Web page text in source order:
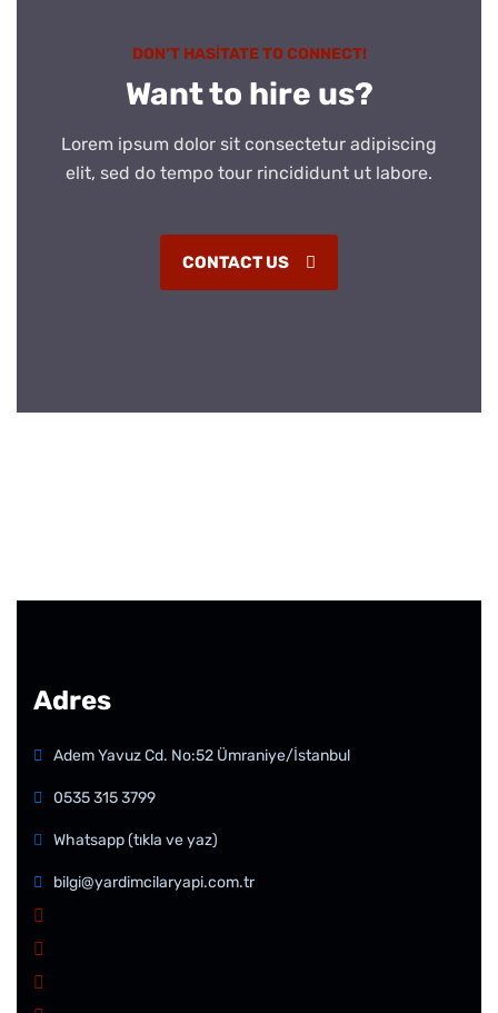
DON’T HASITATE TO CONNECT!
Want to hire us?
Lorem ipsum dolor sit consectetur adipiscing
elit, sed do tempo tour rincididunt ut labore.
CONTACT US
Adres
Adem Yavuz Cd. No:52 Ümraniye/İstanbul
0535 315 3799
Whatsapp (tıkla ve yaz)
bilgi@yardimcilaryapi.com.tr